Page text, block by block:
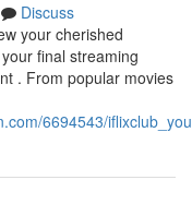
Discuss
your cherished
final streaming
. From popular movies
6694543/